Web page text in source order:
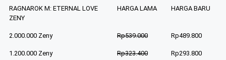
RAGNAROK M: ETERNAL LOVE
ZENY
HARGA LAMA HARGA BARU
2.000.000 Zeny Rp539.000 Rp489.800
1.200.000 Zeny Rp323.400 Rp293.800